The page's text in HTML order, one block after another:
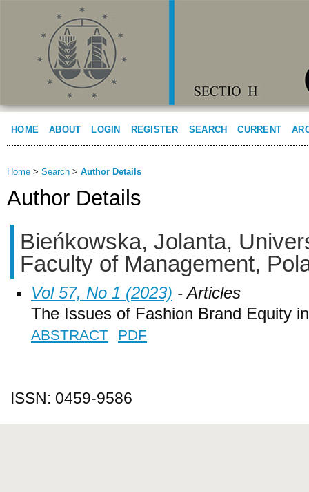
HOME ABOUT LOGIN REGISTER SEARCH CURRENT
Home > Search > Author Details
Author Details
Bieńkowska, Jolanta,
Faculty of Management,
Vol 57, No 1 (2023) - Articles
The Issues of Fashion Brand Equity
ABSTRACT PDF
ISSN: 0459-9586